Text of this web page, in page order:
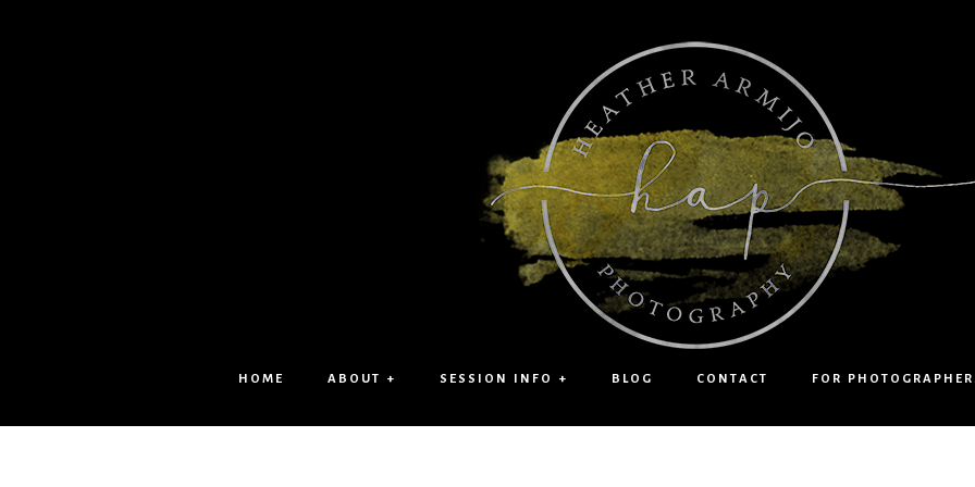
HOME ABOUT + SESSION INFO + BLOG CONTACT FOR